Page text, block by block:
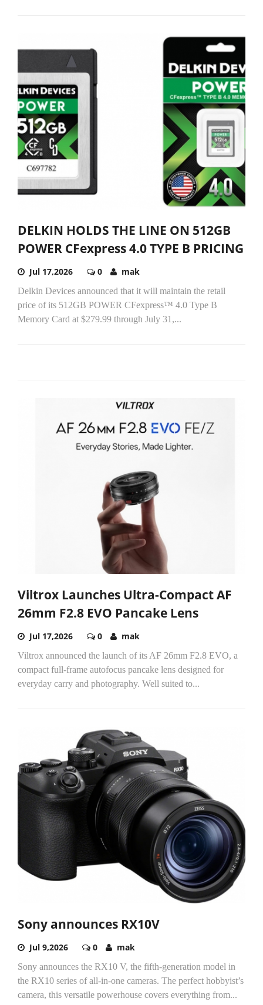
DELKIN HOLDS THE LINE ON 512GB
POWER CFexpress 4.0 TYPE B PRICING
Jul 17,2026 0 mak
Delkin Devices announced that it will maintain the retail
price of its 512GB POWER CFexpress™ 4.0 Type B
Memory Card at $279.99 through July 31,...
Viltrox Launches Ultra-Compact AF
26mm F2.8 EVO Pancake Lens
Jul 17,2026 0 mak
Viltrox announced the launch of its AF 26mm F2.8 EVO, a
compact full-frame autofocus pancake lens designed for
everyday carry and photography. Well suited to...
Sony announces RX10V
Jul 9,2026 0 mak
Sony announces the RX10 V, the fifth-generation model in
the RX10 series of all-in-one cameras. The perfect hobbyist’s
camera, this versatile powerhouse covers everything from...